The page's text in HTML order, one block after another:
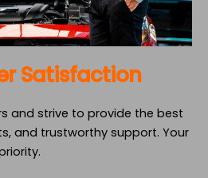
Satisfaction
and strive to provide the best
and trustworthy support. Your